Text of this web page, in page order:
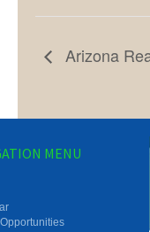
Arizona
MENU